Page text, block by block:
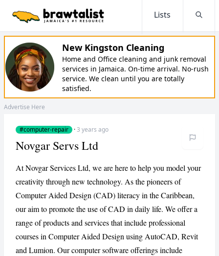
Lists
New Kingston Cleaning
Home and Office cleaning and junk removal
services in Jamaica. On-time arrival. No-rush
service. We clean until you are totally
satisfied.
Advertise Here
#computer-repair ·3 years ago
CANCEL REPORT
Novgar Servs Ltd
At Novgar Services Ltd, we are here to help you model your
creativity through new technology. As the pioneers of
Computer Aided Design (CAD) literacy in the Caribbean,
our aim to promote the use of CAD in daily life. We offer a
range of products and services that include professional
courses in Computer Aided Design using AutoCAD, Revit
and Lumion. Our computer software offerings include